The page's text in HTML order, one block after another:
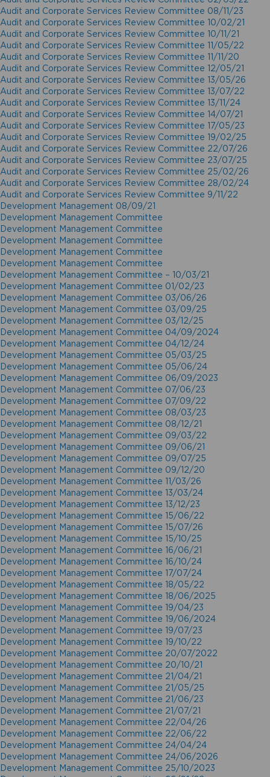
Audit and Corporate Services Review Committee 08/11/23
Audit and Corporate Services Review Committee 10/02/21
Audit and Corporate Services Review Committee 10/11/21
Audit and Corporate Services Review Committee 11/05/22
Audit and Corporate Services Review Committee 11/11/20
Audit and Corporate Services Review Committee 12/05/21
Audit and Corporate Services Review Committee 13/05/26
Audit and Corporate Services Review Committee 13/07/22
Audit and Corporate Services Review Committee 13/11/24
Audit and Corporate Services Review Committee 14/07/21
Audit and Corporate Services Review Committee 17/05/23
Audit and Corporate Services Review Committee 19/02/25
Audit and Corporate Services Review Committee 22/07/26
Audit and Corporate Services Review Committee 23/07/25
Audit and Corporate Services Review Committee 25/02/26
Audit and Corporate Services Review Committee 28/02/24
Audit and Corporate Services Review Committee 9/11/22
Development Management 08/09/21
Development Management Committee
Development Management Committee
Development Management Committee
Development Management Committee
Development Management Committee
Development Management Committee – 10/03/21
Development Management Committee 01/02/23
Development Management Committee 03/06/26
Development Management Committee 03/09/25
Development Management Committee 03/12/25
Development Management Committee 04/09/2024
Development Management Committee 04/12/24
Development Management Committee 05/03/25
Development Management Committee 05/06/24
Development Management Committee 06/09/2023
Development Management Committee 07/06/23
Development Management Committee 07/09/22
Development Management Committee 08/03/23
Development Management Committee 08/12/21
Development Management Committee 09/03/22
Development Management Committee 09/06/21
Development Management Committee 09/07/25
Development Management Committee 09/12/20
Development Management Committee 11/03/26
Development Management Committee 13/03/24
Development Management Committee 13/12/23
Development Management Committee 15/06/22
Development Management Committee 15/07/26
Development Management Committee 15/10/25
Development Management Committee 16/06/21
Development Management Committee 16/10/24
Development Management Committee 17/07/24
Development Management Committee 18/05/22
Development Management Committee 18/06/2025
Development Management Committee 19/04/23
Development Management Committee 19/06/2024
Development Management Committee 19/07/23
Development Management Committee 19/10/22
Development Management Committee 20/07/2022
Development Management Committee 20/10/21
Development Management Committee 21/04/21
Development Management Committee 21/05/25
Development Management Committee 21/06/23
Development Management Committee 21/07/21
Development Management Committee 22/04/26
Development Management Committee 22/06/22
Development Management Committee 24/04/24
Development Management Committee 24/06/2026
Development Management Committee 25/10/2023